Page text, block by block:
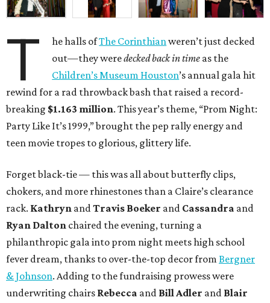
T he halls ofThe Corinthianweren’t just decked
out—they weredecked back in time as the
Children’s Museum Houston’s annual gala hit
rewind for a rad throwback bash that raised a record-
breaking $1.163 million. This year’s theme, “Prom Night:
Party Like It’s 1999,” brought the pep rally energy and
teen movie tropes to glorious, glittery life.
Forget black-tie — this was all about butterfly clips,
chokers, and more rhinestones than a Claire’s clearance
rack. Kathryn andTravis Boeker and Cassandra and
Ryan Dalton chaired the evening, turning a
philanthropic gala into prom night meets high school
fever dream, thanks to over-the-top decor from Bergner
& Johnson. Adding to the fundraising prowess were
underwriting chairs Rebecca and Bill Adler and Blair